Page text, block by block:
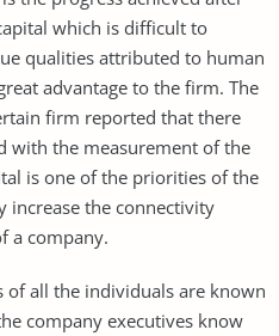
which is difficult to
qualities attributed to human
advantage to the firm. The
firm reported that there
with the measurement of the
is one of the priorities of the
increase the connectivity
a company.
of all the individuals are known
company executives know